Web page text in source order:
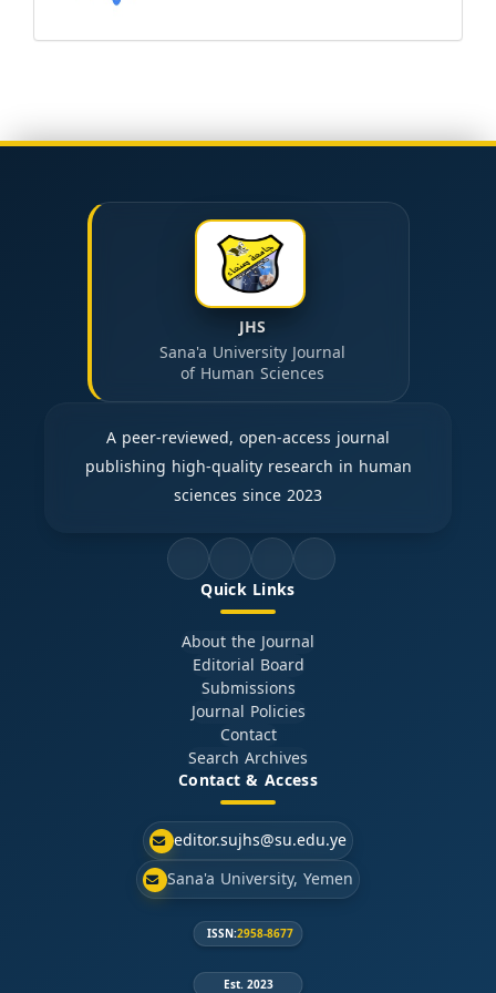
JHS
Sana'a University Journal
of Human Sciences
A peer-reviewed, open-access journal
publishing high-quality research in human
sciences since 2023
Quick Links
About the Journal
Editorial Board
Submissions
Journal Policies
Contact
Search Archives
Contact & Access
editor.sujhs@su.edu.ye
Sana'a University, Yemen
ISSN:2958-8677
Est. 2023